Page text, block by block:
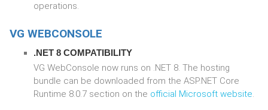
operations.
VG WEBCONSOLE
.NET 8 COMPATIBILITY
VG WebConsole now runs on .NET 8. The hosting
bundle can be downloaded from the ASP.NET Core
Runtime 8.0.7 section on the official Microsoft website.